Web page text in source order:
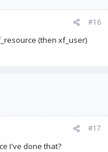
#16
(then xf_user)
#17
I've done that?